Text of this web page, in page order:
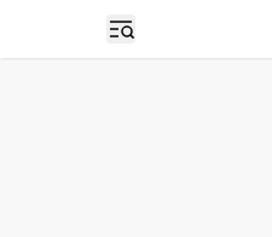
Open sidebar